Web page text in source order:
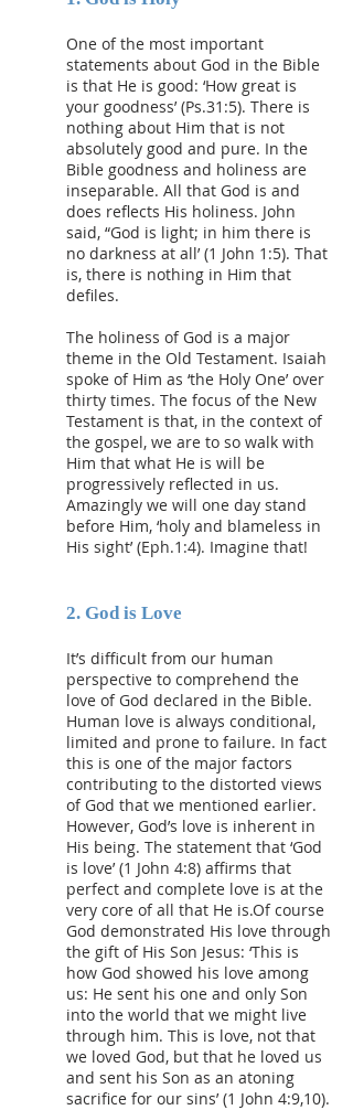
One of the most important
statements about God in the Bible
is that He is good: ‘How great is
your goodness’ (Ps.31:5). There is
nothing about Him that is not
absolutely good and pure. In the
Bible goodness and holiness are
inseparable. All that God is and
does reflects His holiness. John
said, “God is light; in him there is
no darkness at all’ (1 John 1:5). That
is, there is nothing in Him that
defiles.
The holiness of God is a major
theme in the Old Testament. Isaiah
spoke of Him as ‘the Holy One’ over
thirty times. The focus of the New
Testament is that, in the context of
the gospel, we are to so walk with
Him that what He is will be
progressively reflected in us.
Amazingly we will one day stand
before Him, ‘holy and blameless in
His sight’ (Eph.1:4). Imagine that!
​2. God is Love
It’s difficult from our human
perspective to comprehend the
love of God declared in the Bible.
Human love is always conditional,
limited and prone to failure. In fact
this is one of the major factors
contributing to the distorted views
of God that we mentioned earlier.
However, God’s love is inherent in
His being. The statement that ‘God
is love’ (1 John 4:8) affirms that
perfect and complete love is at the
very core of all that He is.Of course
God demonstrated His love through
the gift of His Son Jesus: ‘This is
how God showed his love among
us: He sent his one and only Son
into the world that we might live
through him. This is love, not that
we loved God, but that he loved us
and sent his Son as an atoning
sacrifice for our sins’ (1 John 4:9,10).